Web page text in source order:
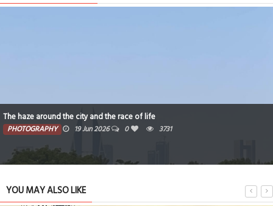
A summer day in Bahrain
PHOTOGRAPHY 14 Jun 2026 0
YOU MAY ALSO LIKE